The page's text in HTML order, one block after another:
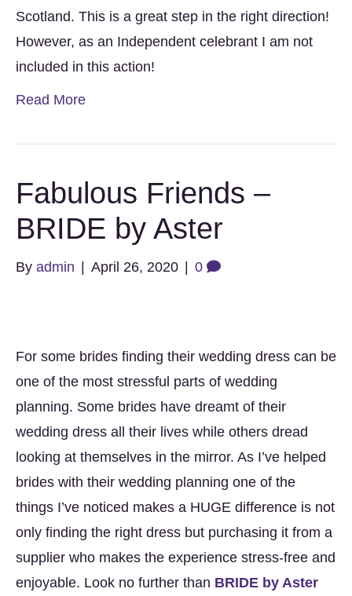
Scotland. This is a great step in the right direction!
However, as an Independent celebrant I am not
included in this action!
Read More
Fabulous Friends –
BRIDE by Aster
By admin | April 26, 2020 | 0
For some brides finding their wedding dress can be
one of the most stressful parts of wedding
planning. Some brides have dreamt of their
wedding dress all their lives while others dread
looking at themselves in the mirror. As I’ve helped
brides with their wedding planning one of the
things I’ve noticed makes a HUGE difference is not
only finding the right dress but purchasing it from a
supplier who makes the experience stress-free and
enjoyable. Look no further than BRIDE by Aster